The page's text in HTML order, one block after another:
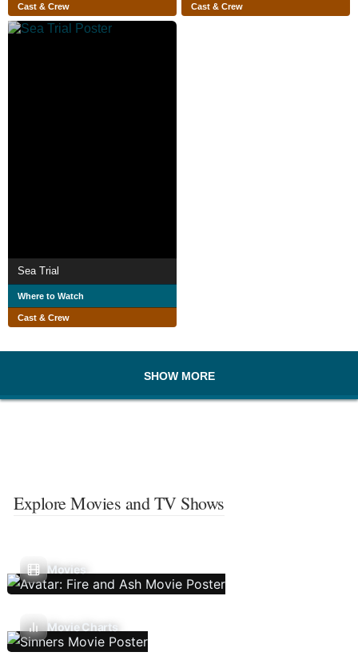
Cast & Crew Cast & Crew
Sea Trial
Where to Watch
Cast & Crew
SHOW MORE
Explore Movies and TV Shows
Movies
Movie Charts